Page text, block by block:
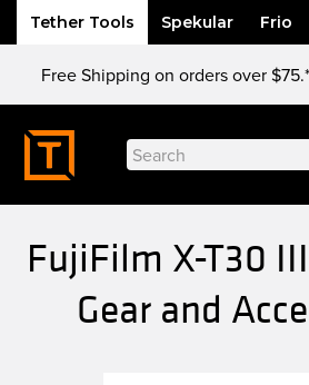
Tether Tools Spekular Frio
content
Free Shipping on orders over $75.*
Search
for:
FujiFilm X-T30
Gear and